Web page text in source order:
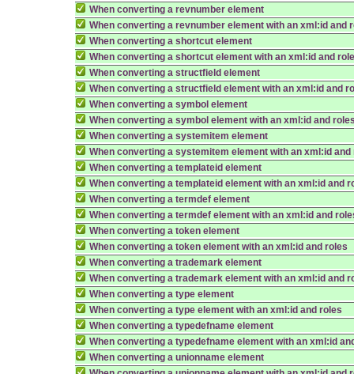
When converting a revnumber element
When converting a revnumber element with an xml:id and
When converting a shortcut element
When converting a shortcut element with an xml:id and
When converting a structfield element
When converting a structfield element with an xml:id and
When converting a symbol element
When converting a symbol element with an xml:id and
When converting a systemitem element
When converting a systemitem element with an xml:id and
When converting a templateid element
When converting a templateid element with an xml:id and
When converting a termdef element
When converting a termdef element with an xml:id and
When converting a token element
When converting a token element with an xml:id and roles
When converting a trademark element
When converting a trademark element with an xml:id and
When converting a type element
When converting a type element with an xml:id and roles
When converting a typedefname element
When converting a typedefname element with an xml:id
When converting a unionname element